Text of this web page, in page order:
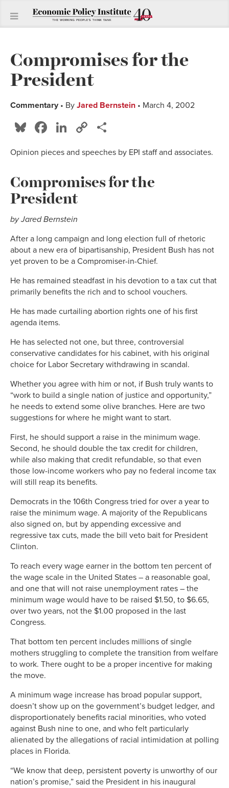
Compromises for the
President
Commentary • By Jared Bernstein • March 4, 2002
Bluesky
Facebook
LinkedIn
Copy
Opinion pieces and speeches by EPI staff and associates.
Compromises for the
President
by Jared Bernstein
After a long campaign and long election full of rhetoric
about a new era of bipartisanship, President Bush has not
yet proven to be a Compromiser-in-Chief.
He has remained steadfast in his devotion to a tax cut that
primarily benefits the rich and to school vouchers.
He has made curtailing abortion rights one of his first
agenda items.
He has selected not one, but three, controversial
conservative candidates for his cabinet, with his original
choice for Labor Secretary withdrawing in scandal.
Whether you agree with him or not, if Bush truly wants to
“work to build a single nation of justice and opportunity,”
he needs to extend some olive branches. Here are two
suggestions for where he might want to start.
First, he should support a raise in the minimum wage.
Second, he should double the tax credit for children,
while also making that credit refundable, so that even
those low-income workers who pay no federal income tax
will still reap its benefits.
Democrats in the 106th Congress tried for over a year to
raise the minimum wage. A majority of the Republicans
also signed on, but by appending excessive and
regressive tax cuts, made the bill veto bait for President
Clinton.
To reach every wage earner in the bottom ten percent of
the wage scale in the United States – a reasonable goal,
and one that will not raise unemployment rates – the
minimum wage would have to be raised $1.50, to $6.65,
over two years, not the $1.00 proposed in the last
Congress.
That bottom ten percent includes millions of single
mothers struggling to complete the transition from welfare
to work. There ought to be a proper incentive for making
the move.
A minimum wage increase has broad popular support,
doesn’t show up on the government’s budget ledger, and
disproportionately benefits racial minorities, who voted
against Bush nine to one, and who felt particularly
alienated by the allegations of racial intimidation at polling
places in Florida.
“We know that deep, persistent poverty is unworthy of our
nation’s promise,” said the President in his inaugural